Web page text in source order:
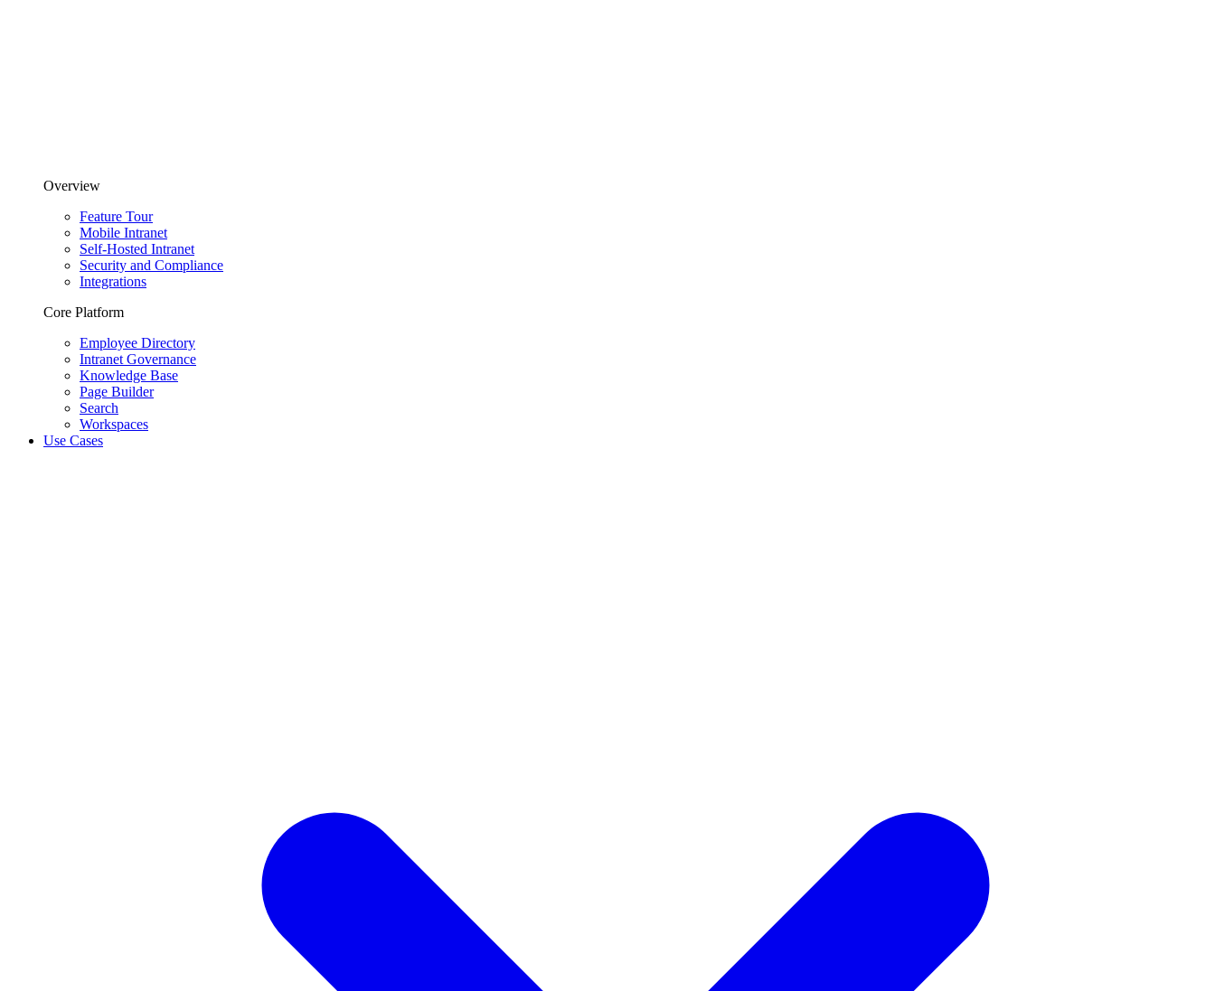
Overview
Feature Tour
Mobile Intranet
Self-Hosted Intranet
Security and Compliance
Integrations
Core Platform
Employee Directory
Intranet Governance
Knowledge Base
Page Builder
Search
Workspaces
Use Cases